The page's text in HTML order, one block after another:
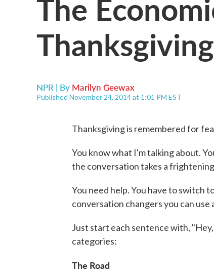
NPR | By Marilyn Geewax
Published November 24, 2014 at 1:01 PM EST
Thanksgiving is remembered for
You know what I'm talking about.
the conversation takes a
You need help. You have to switch
conversation changers you can use
Just start each sentence with,
categories:
The Road